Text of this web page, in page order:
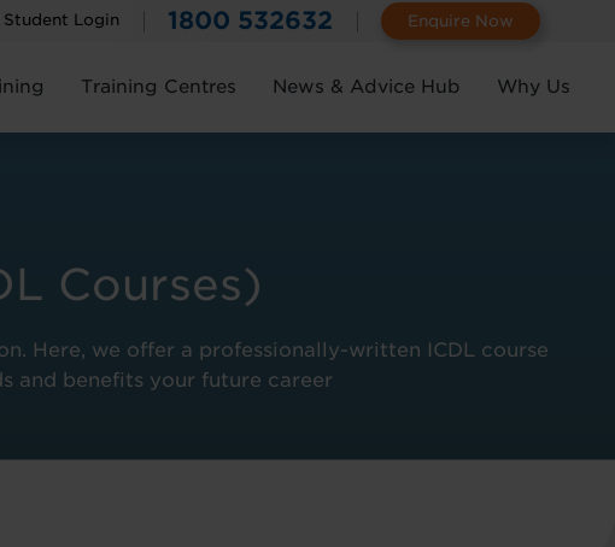
Student Login 1800 532632 Enquire Now
Training Centres News & Advice Hub Why Us
Courses)
Here, we offer a professionally-written ICDL course
and benefits your future career